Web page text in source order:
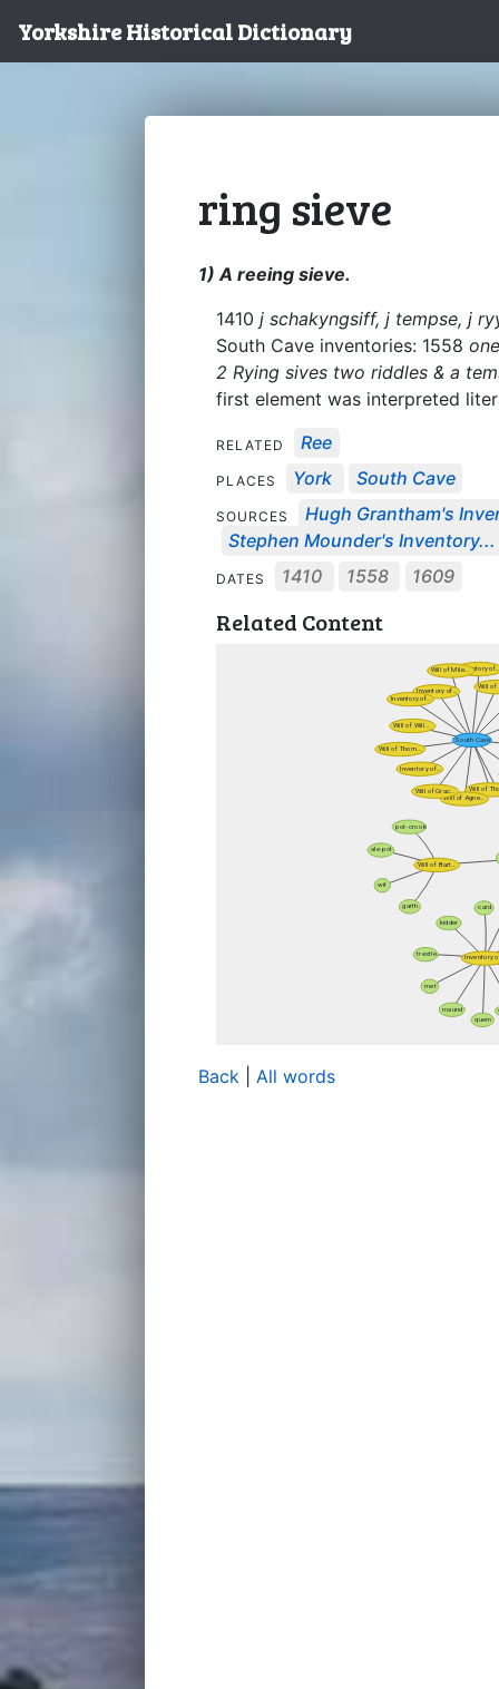
Yorkshire Historical Dictionary
ring sieve
1) A reeing sieve.
1410 j schakyngsiff, j tempse, j
South Cave inventories: 1558
2 Rying sives two riddles & a
first element was interpreted
RELATED Ree
PLACES York South Cave
SOURCES
Hugh Grantham's
Stephen Mounder's Inventory...
DATES 1410 1558 1609
Related Content
Back All words